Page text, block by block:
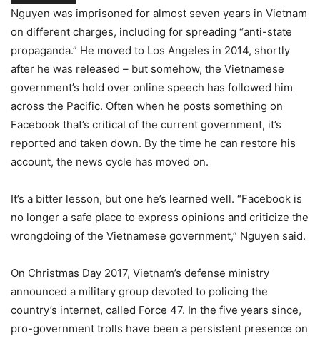
Nguyen was imprisoned for almost seven years in Vietnam
on different charges, including for spreading “anti-state
propaganda.” He moved to Los Angeles in 2014, shortly
after he was released – but somehow, the Vietnamese
government’s hold over online speech has followed him
across the Pacific. Often when he posts something on
Facebook that’s critical of the current government, it’s
reported and taken down. By the time he can restore his
account, the news cycle has moved on.
It’s a bitter lesson, but one he’s learned well. “Facebook is
no longer a safe place to express opinions and criticize the
wrongdoing of the Vietnamese government,” Nguyen said.
On Christmas Day 2017, Vietnam’s defense ministry
announced a military group devoted to policing the
country’s internet, called Force 47. In the five years since,
pro-government trolls have been a persistent presence on